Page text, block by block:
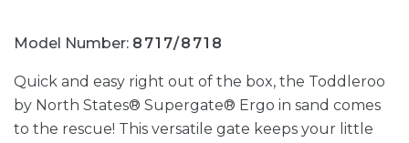
Model Number: 8717/8718
Quick and easy right out of the box, the Toddleroo
by North States® Supergate® Ergo in sand comes
to the rescue! This versatile gate keeps your little